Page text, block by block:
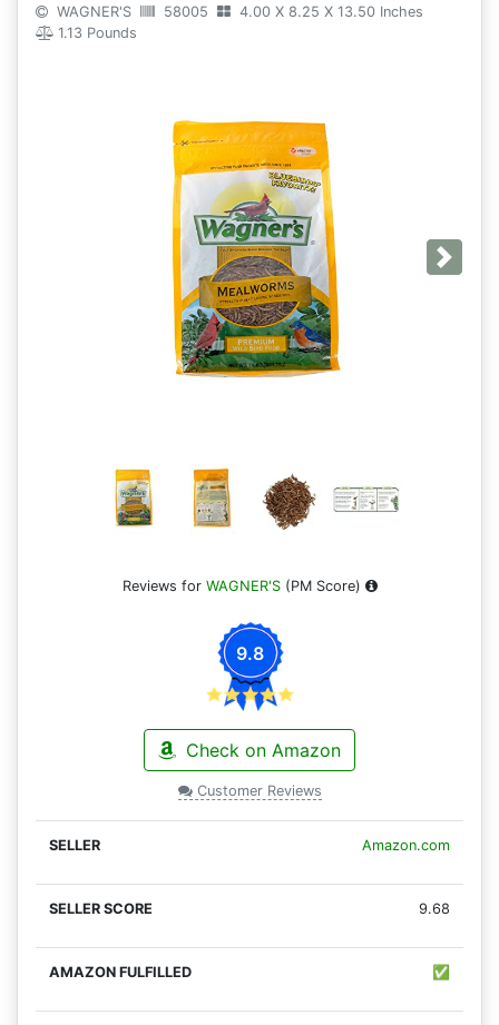
WAGNER'S 58005
4.00 X 8.25 X 13.50 Inches
1.13 Pounds
Next
Reviews for WAGNER'S(PM Score)
9.8
Check on Amazon
Customer Reviews
Amazon.com
9.68
✅